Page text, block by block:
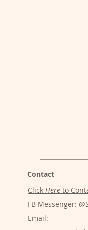
Contact
Click Here to
FB Messenger:
Email: